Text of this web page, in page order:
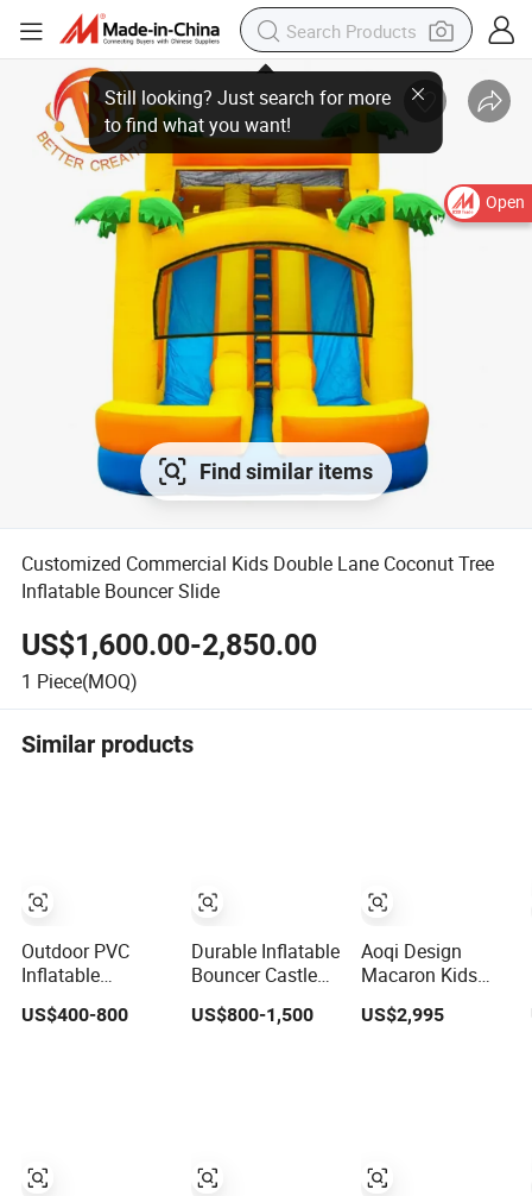
Open
Find similar items
Customized Commercial Kids Double Lane Coconut Tree
Inflatable Bouncer Slide
US$1,600.00-2,850.00
1 Piece(MOQ)
Similar products
Outdoor PVC
Inflatable
Bouncer Slide
Castle Bounce
US$400-800
Durable Inflatable
Bouncer Castle
Amusement Park
Castle Inflatable
US$800-1,500
Aoqi Design
Macaron Kids
Unicorn Inflatable
Bouncer Slide
US$2,995